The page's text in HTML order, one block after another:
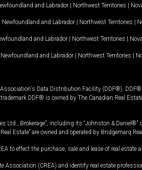
and Labrador | Northwest Territories |
Newfoundland and Labrador | Northwest Territories |
and Labrador | Northwest Territories |
Newfoundland and Labrador | Northwest Territories |
Data Distribution Facility (DDF®).
DDF® is owned by The Canadian Real
Brokerage”, including its “Johnston & Daniel®”
Estate” are owned and operated by Bridgemarq
to effect the purchase, sale and lease of real estate
Association (CREA) and identify real estate